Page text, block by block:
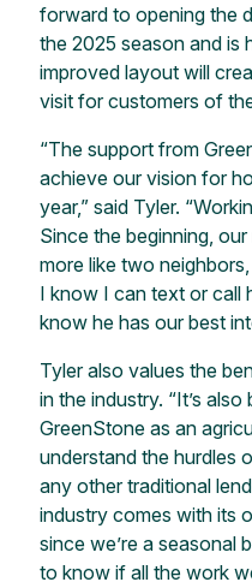
forward to opening the
the 2025 season and is
improved layout will
visit for customers of
“The support from
achieve our vision for
year,” said Tyler.
Since the beginning,
more like two
I know I can text or call
know he has our best
Tyler also values the
in the industry. “It’s
GreenStone as an
understand the hurdles
any other traditional
industry comes with its
since we’re a seasonal
to know if all the work